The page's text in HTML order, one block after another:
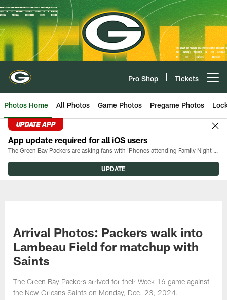
Skip
to
main
content
Pro Shop Tickets
Photos Home All Photos Game Photos Pregame Photos
UPDATE APP
App update required for all iOS users
The Green Bay Packers are asking fans with iPhones attending Family Night to download the latest version of the Packers mobile app, 8.2.3.
UPDATE
Arrival Photos: Packers walk into
Lambeau Field for matchup with
Saints
The Green Bay Packers arrived for their Week 16 game against
the New Orleans Saints on Monday, Dec. 23, 2024.